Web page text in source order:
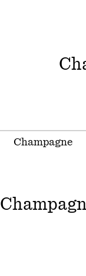
Champagne